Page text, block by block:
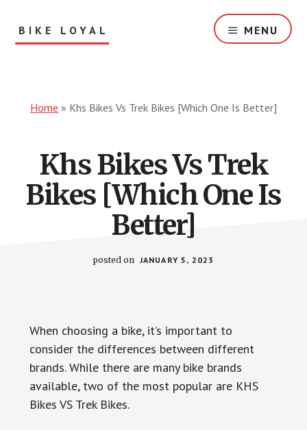
mainBIKE LOYAL
Solution
MENU
Home » Khs Bikes Vs Trek Bikes [Which One Is Better]
Khs Bikes Vs Trek
Bikes [Which One Is
Better]
posted on JANUARY 5, 2023
When choosing a bike, it’s important to
consider the differences between different
brands. While there are many bike brands
available, two of the most popular are KHS
Bikes VS Trek Bikes.